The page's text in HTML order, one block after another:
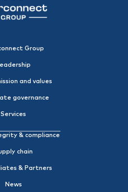
Group
and values
governance
Services
& compliance
chain
& Partners
News